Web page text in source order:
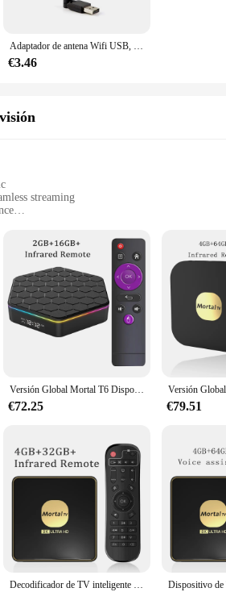
Adaptador de antena Wifi USB, receptor de 150Mbps, Mini Dongle inalámbrico, 7601, 2,4 Ghz, para DVB-T2, DVB-S2, TV BOX, tarjeta LAN de red
€3.46
streaming
or any space where you want to enjoy your
edge device that revolutionizes the
viewing experience. Whether you're a
a world of entertainment. Its compatibility
versatility makes it an indispensable tool
enjoy the benefits of streaming without any
de televisión is not just aesthetically
while its robust build quality promises
to impress with its functionality and style.
Versión Global Mortal T6 Dispositivo de TV inteligente Android12 Wifi 6 Chromecast Bluetooth reproductor multimedia de Streaming 4K HDR10 AllWinner H618 4G32G
€72.25 €79.51
Decodificador de TV inteligente Mortal T3 con Android 13, 4K, HDR10, Wifi6, reproductor multimedia Rockchip 3528, 128 GB de memoria grande, Bluetooth, Chromecast